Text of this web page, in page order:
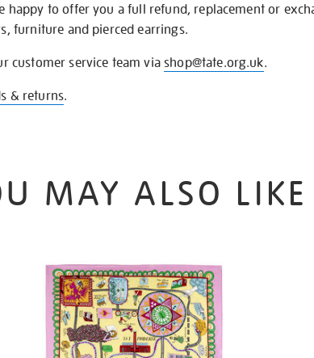
happy to offer you a full refund, replacement or
furniture and pierced earrings.
customer service team viashop@tate.org.uk.
& returns.
MAY ALSO LIKE